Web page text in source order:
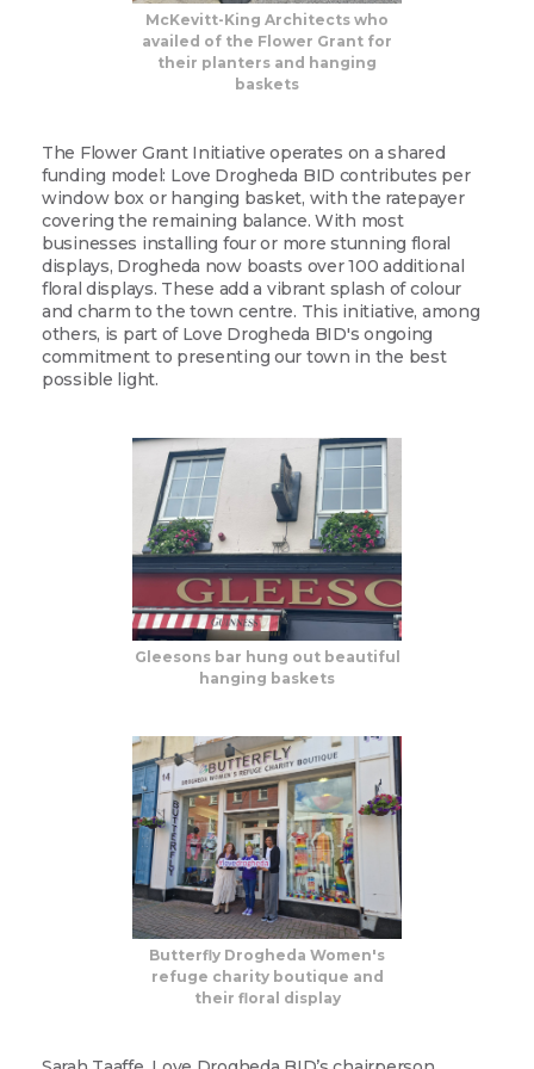
McKevitt-King Architects who
availed of the Flower Grant for
their planters and hanging
baskets
The Flower Grant Initiative operates on a shared
funding model: Love Drogheda BID contributes per
window box or hanging basket, with the ratepayer
covering the remaining balance. With most
businesses installing four or more stunning floral
displays, Drogheda now boasts over 100 additional
floral displays. These add a vibrant splash of colour
and charm to the town centre. This initiative, among
others, is part of Love Drogheda BID's ongoing
commitment to presenting our town in the best
possible light.
Gleesons bar hung out beautiful
hanging baskets
Butterfly Drogheda Women's
refuge charity boutique and
their floral display
Sign up for updates!
Are you a Drogheda ratepayer? Sign up now for
updates from your Business Improvement District,
Love Drogheda BID.